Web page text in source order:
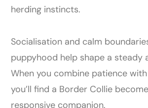
herding instincts.
Socialisation and calm
puppyhood help shape a steady
When you combine patience
you’ll find a Border Collie
responsive companion.